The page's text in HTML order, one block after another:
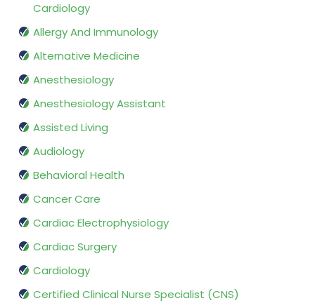
Cardiology
Allergy And Immunology
Alternative Medicine
Anesthesiology
Anesthesiology Assistant
Assisted Living
Audiology
Behavioral Health
Cancer Care
Cardiac Electrophysiology
Cardiac Surgery
Cardiology
Certified Clinical Nurse Specialist (CNS)